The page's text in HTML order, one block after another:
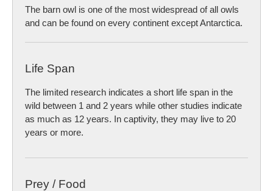
The barn owl is one of the most widespread of all owls
and can be found on every continent except Antarctica.
Life Span
The limited research indicates a short life span in the
wild between 1 and 2 years while other studies indicate
as much as 12 years. In captivity, they may live to 20
years or more.
Prey / Food